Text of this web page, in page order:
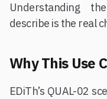
Understanding
describe is the real
Why This Use
EDiTh’s QUAL-02